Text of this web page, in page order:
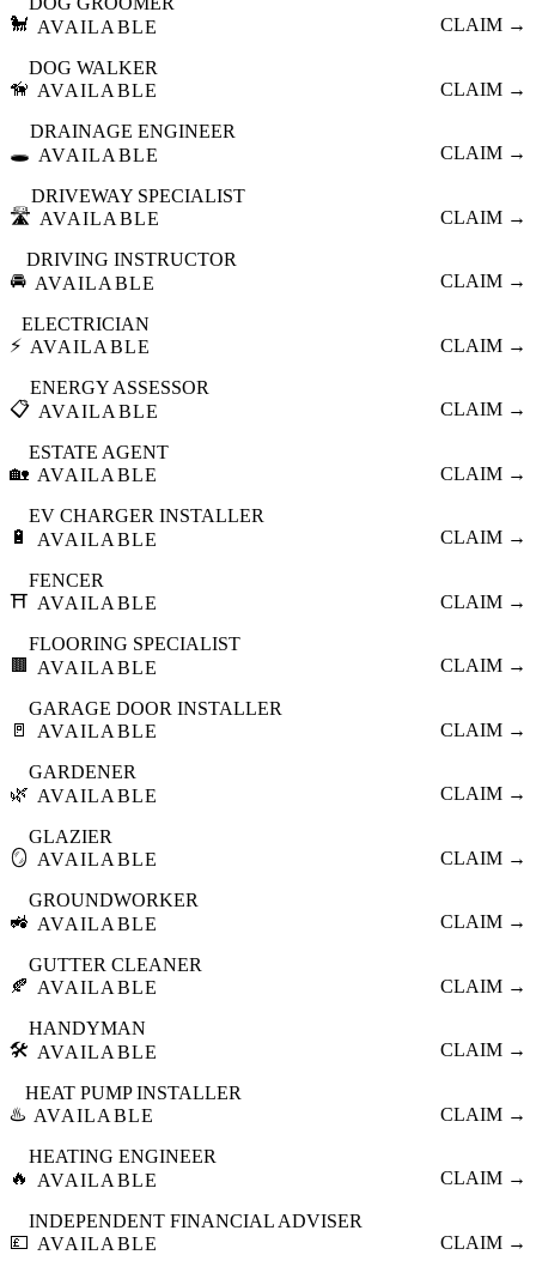
🐩 AVAILABLE
CLAIM →
🦮
DOG WALKER
AVAILABLE
CLAIM →
🕳️
DRAINAGE ENGINEER
AVAILABLE
CLAIM →
🛣️
DRIVEWAY SPECIALIST
AVAILABLE
CLAIM →
🚘
DRIVING INSTRUCTOR
AVAILABLE
CLAIM →
⚡
ELECTRICIAN
AVAILABLE
CLAIM →
📋
ENERGY ASSESSOR
AVAILABLE
CLAIM →
🏡
ESTATE AGENT
AVAILABLE
CLAIM →
🔋
EV CHARGER INSTALLER
AVAILABLE
CLAIM →
⛩️
FENCER
AVAILABLE
CLAIM →
🟫
FLOORING SPECIALIST
AVAILABLE
CLAIM →
🚪
GARAGE DOOR INSTALLER
AVAILABLE
CLAIM →
🌿
GARDENER
AVAILABLE
CLAIM →
🪞
GLAZIER
AVAILABLE
CLAIM →
🚜
GROUNDWORKER
AVAILABLE
CLAIM →
🍂
GUTTER CLEANER
AVAILABLE
CLAIM →
🛠️
HANDYMAN
AVAILABLE
CLAIM →
♨️
HEAT PUMP INSTALLER
AVAILABLE
CLAIM →
🔥
HEATING ENGINEER
AVAILABLE
CLAIM →
💷
INDEPENDENT FINANCIAL ADVISER
AVAILABLE
CLAIM →